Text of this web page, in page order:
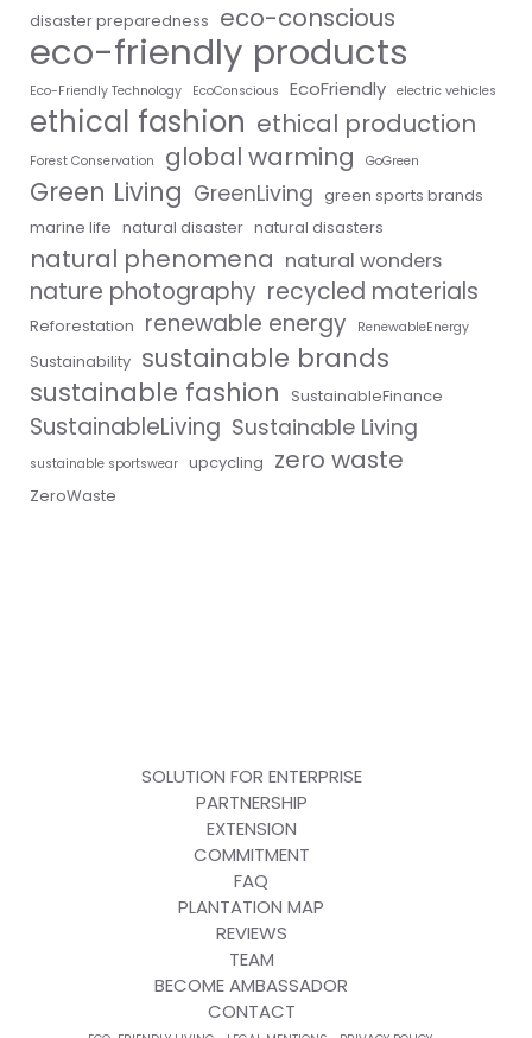
disaster preparedness eco-conscious
eco-friendly products
Eco-Friendly Technology EcoConscious EcoFriendly electric vehicles
ethical fashion ethical production
Forest Conservation global warming GoGreen
Green Living GreenLiving green sports brands
marine life natural disaster natural disasters
natural phenomena natural wonders
nature photography recycled materials
Reforestation renewable energy RenewableEnergy
Sustainability sustainable brands
sustainable fashion
SustainableFinance
SustainableLiving Sustainable Living
sustainable sportswear upcycling zero waste
ZeroWaste
SOLUTION FOR ENTERPRISE
PARTNERSHIP
EXTENSION
COMMITMENT
FAQ
PLANTATION MAP
REVIEWS
TEAM
BECOME AMBASSADOR
CONTACT